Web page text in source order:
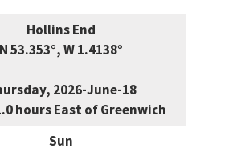
Hollins End
N 53.353°, W 1.4138°
2026-June-18
hours East of Greenwich
Sun